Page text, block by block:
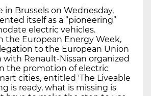
in Brussels on Wednesday,
itself as a “pioneering”
electric vehicles.
the European Energy Week,
to the European Union
with Renault-Nissan organized
the promotion of electric
cities, entitled 'The Liveable
is ready, what is missing is